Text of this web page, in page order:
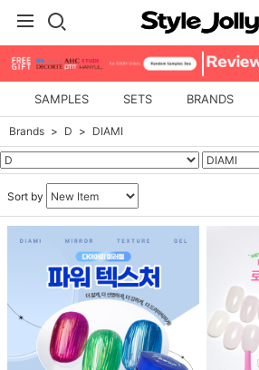
SAMPLES SETS BRANDS
Brands D DIAMI
Sort by